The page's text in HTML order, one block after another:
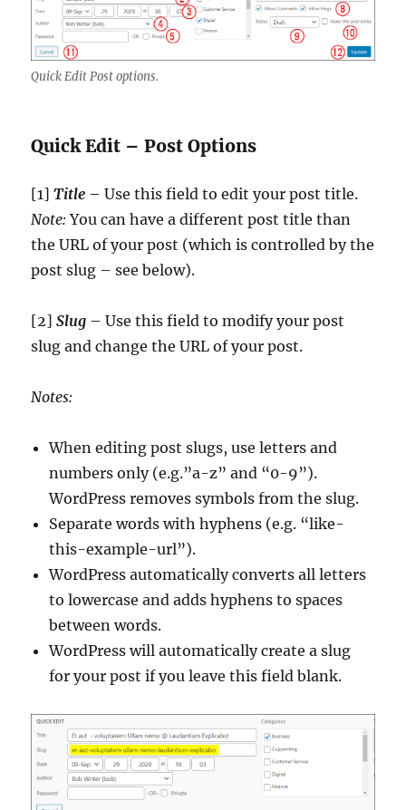
Quick Edit Post options.
Quick Edit – Post Options
[1]Title – Use this field to edit your post title.
Note: You can have a different post title than
the URL of your post (which is controlled by the
post slug – see below).
[2]Slug – Use this field to modify your post
slug and change the URL of your post.
Notes:
When editing post slugs, use letters and
numbers only (e.g.”a-z” and “0-9”).
WordPress removes symbols from the slug.
Separate words with hyphens (e.g. “like-
this-example-url”).
WordPress automatically converts all letters
to lowercase and adds hyphens to spaces
between words.
WordPress will automatically create a slug
for your post if you leave this field blank.